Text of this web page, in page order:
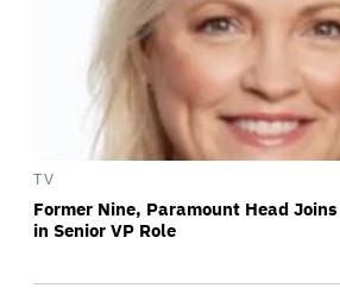
TV
Former Nine, Paramount Head
in Senior VP Role